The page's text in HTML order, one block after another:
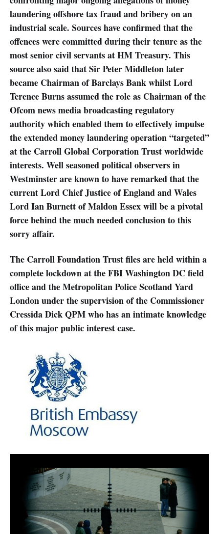
laundering offshore tax fraud and bribery on an
industrial scale. Sources have confirmed that the
offences were committed during their tenure as the
most senior civil servants at HM Treasury. This
source also said that Sir Peter Middleton later
became Chairman of Barclays Bank whilst Lord
Terence Burns assumed the role as Chairman of the
Ofcom news media broadcasting regulatory
authority which enabled them to effectively impulse
the extended money laundering operation “targeted”
at the Carroll Global Corporation Trust worldwide
interests. Well seasoned political observers in
Westminster are known to have remarked that the
current Lord Chief Justice of England and Wales
Lord Ian Burnett of Maldon Essex will be a pivotal
force behind the much needed conclusion to this
sorry affair.
The Carroll Foundation Trust files are held within a
complete lockdown at the FBI Washington DC field
office and the Metropolitan Police Scotland Yard
London under the supervision of the Commissioner
Cressida Dick QPM who has an intimate knowledge
of this major public interest case.